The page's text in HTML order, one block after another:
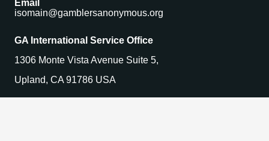
Email
isomain@gamblersanonymous.org
GA International Service Office
1306 Monte Vista Avenue Suite 5,
Upland, CA 91786 USA